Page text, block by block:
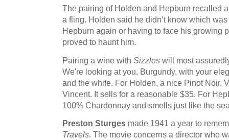
The pairing of Holden and Hepburn recalled
a fling. Holden said he didn’t know which
Hepburn again or having to face his growing
proved to haunt him.
Pairing a wine with Sizzles will most
We're looking at you, Burgundy, with your
and the white. For Holden, a nice Pinot Noir,
Vincent. It sells for a reasonable $35. For
100% Chardonnay and smells just like the
Preston Sturges made 1941 a year to
Travels. The movie concerns a director who